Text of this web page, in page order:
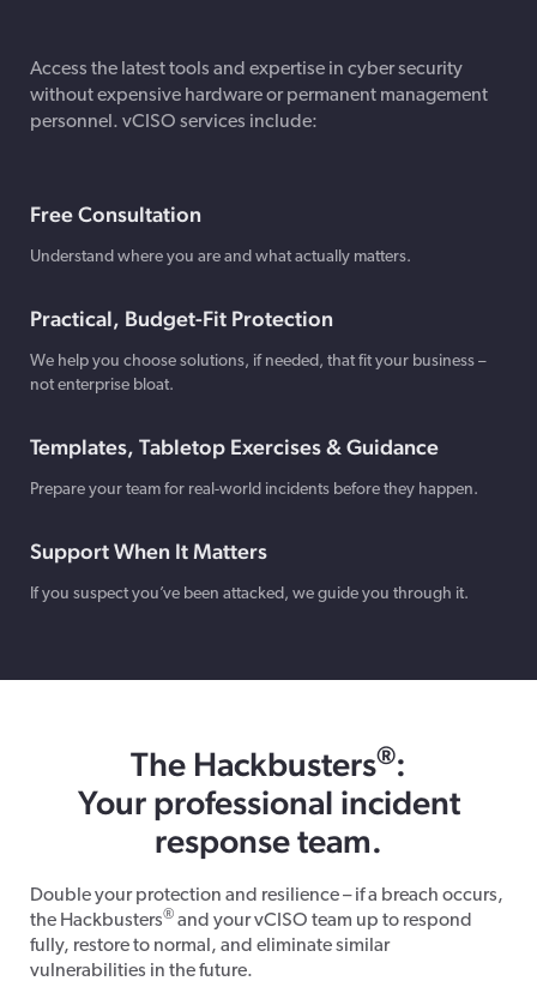
Access the latest tools and expertise in cyber security
without expensive hardware or permanent management
personnel. vCISO services include:
Free Consultation
Understand where you are and what actually matters.
Practical, Budget-Fit Protection
We help you choose solutions, if needed, that fit your business –
not enterprise bloat.
Templates, Tabletop Exercises & Guidance
Prepare your team for real-world incidents before they happen.
Support When It Matters
If you suspect you’ve been attacked, we guide you through it.
The Hackbusters®:
Your professional incident
response team.
Double your protection and resilience – if a breach occurs,
the Hackbusters® and your vCISO team up to respond
fully, restore to normal, and eliminate similar
vulnerabilities in the future.